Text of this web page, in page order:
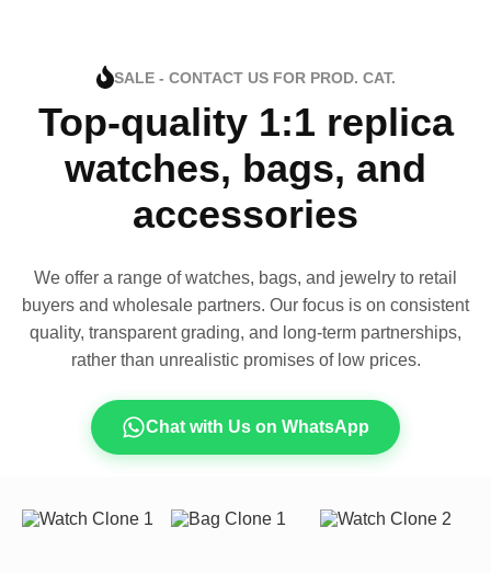
SALE - CONTACT US FOR PROD. CAT.
Top-quality 1:1 replica
watches, bags, and
accessories
We offer a range of watches, bags, and jewelry to retail
buyers and wholesale partners. Our focus is on consistent
quality, transparent grading, and long-term partnerships,
rather than unrealistic promises of low prices.
Chat with Us on WhatsApp